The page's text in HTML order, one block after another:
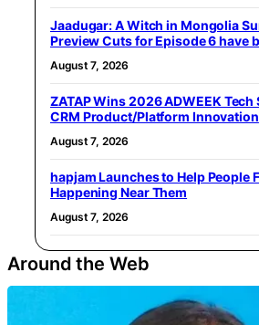
Jaadugar: A Witch in Mongolia
Preview Cuts for Episode 6 have
August 7, 2026
ZATAP Wins 2026 ADWEEK
CRM Product/Platform Innovation
August 7, 2026
hapjam Launches to Help People
Happening Near Them
August 7, 2026
Around the Web